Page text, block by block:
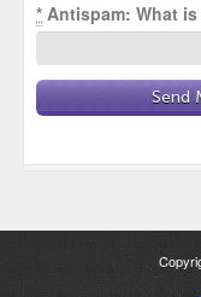
* Antispam: What is